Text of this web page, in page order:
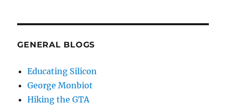
GENERAL BLOGS
Educating Silicon
George Monbiot
Hiking the GTA